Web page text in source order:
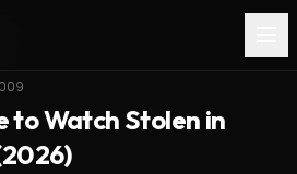
to Watch Stolen in